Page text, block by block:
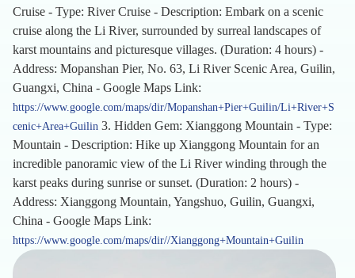
Cruise - Type: River Cruise - Description: Embark on a scenic
cruise along the Li River, surrounded by surreal landscapes of
karst mountains and picturesque villages. (Duration: 4 hours) -
Address: Mopanshan Pier, No. 63, Li River Scenic Area, Guilin,
Guangxi, China - Google Maps Link:
https://www.google.com/maps/dir/Mopanshan+Pier+Guilin/Li+River+S
cenic+Area+Guilin 3. Hidden Gem: Xianggong Mountain - Type:
Mountain - Description: Hike up Xianggong Mountain for an
incredible panoramic view of the Li River winding through the
karst peaks during sunrise or sunset. (Duration: 2 hours) -
Address: Xianggong Mountain, Yangshuo, Guilin, Guangxi,
China - Google Maps Link:
https://www.google.com/maps/dir//Xianggong+Mountain+Guilin